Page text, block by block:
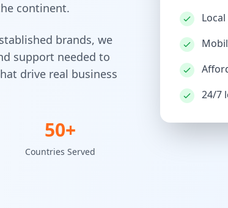
continent.
brands, we
support needed to
drive real business
50+
Countries Served
24/7